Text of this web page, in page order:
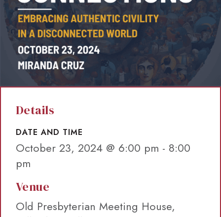
Details
DATE AND TIME
October 23, 2024 @ 6:00 pm - 8:00
pm
Venue
Old Presbyterian Meeting House,